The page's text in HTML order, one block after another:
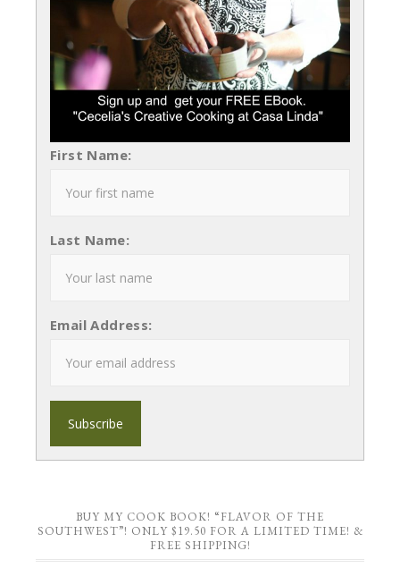
First Name:
Last Name:
Email Address:
BUY MY COOK BOOK! “FLAVOR OF THE
SOUTHWEST”! ONLY $19.50 FOR A LIMITED TIME! &
FREE SHIPPING!